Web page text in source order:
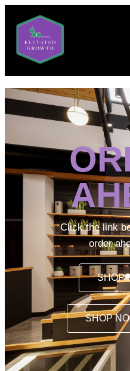
Click the link
order
SHOP
SHOP